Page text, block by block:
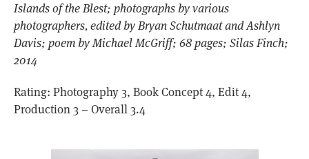
Islands of the Blest; photographs by various
photographers, edited by Bryan Schutmaat and Ashlyn
Davis; poem by Michael McGriff; 68 pages; Silas Finch;
2014
Rating: Photography 3, Book Concept 4, Edit 4,
Production 3 – Overall 3.4